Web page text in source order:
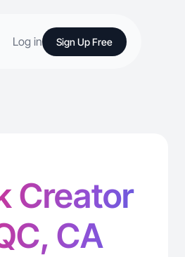
Log in Sign Up Free
Creator
CA